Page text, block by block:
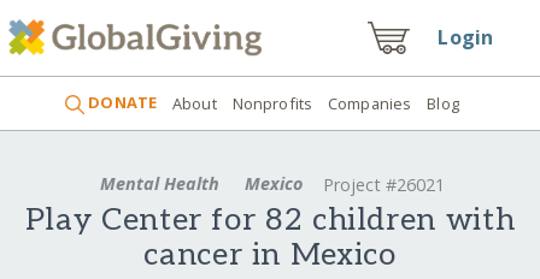
Login
DONATE About Nonprofits Companies Blog
Mental Health Mexico Project #26021
Play Center for 82 children with
cancer in Mexico